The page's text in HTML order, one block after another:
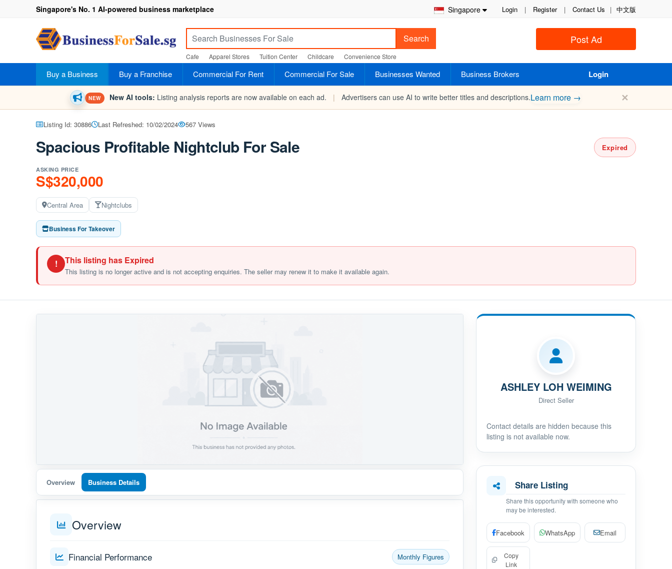
Singapore Login | Register | Contact Us | 中文版
Singapore's No. 1 AI-powered business marketplace
Post Ad
Search
Cafe Apparel Stores Tuition Center Childcare Convenience Store
Buy a Business Buy a Franchise Commercial For Rent Commercial For Sale Businesses Wanted Business Brokers Login
NEW New AI tools: Listing analysis reports are now available on each ad. | Advertisers can use AI to write better titles and descriptions.Learn more → ✕
Listing Id: 30886 Last Refreshed: 10/02/2024 567 Views
Spacious Profitable Nightclub For Sale Expired
ASKING PRICE
S$320,000
Central Area Nightclubs
Business For Takeover
! This listing has Expired
This listing is no longer active and is not accepting enquiries. The seller may renew it to make it available again.
Overview Business Details
Overview
Financial Performance Monthly Figures
ASHLEY LOH WEIMING
Direct Seller
Contact details are hidden because this
listing is not available now.
Share Listing
Share this opportunity with someone who
may be interested.
Facebook WhatsApp Email
Copy
Link